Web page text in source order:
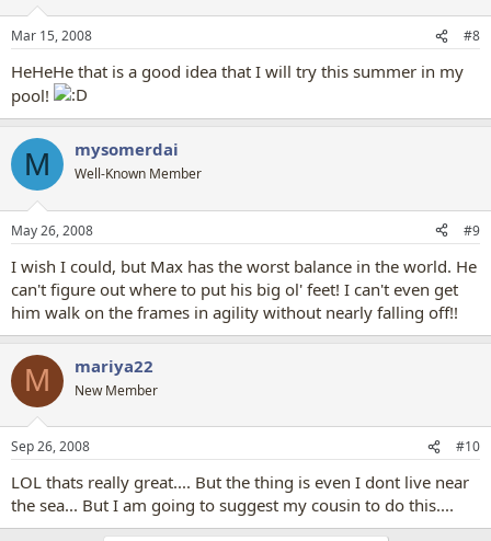
Mar 15, 2008 #8
HeHeHe that is a good idea that I will try this summer in my
pool!
M mysomerdai
Well-Known Member
May 26, 2008 #9
I wish I could, but Max has the worst balance in the world. He
can't figure out where to put his big ol' feet! I can't even get
him walk on the frames in agility without nearly falling off!!
M mariya22
New Member
Sep 26, 2008 #10
LOL thats really great.... But the thing is even I dont live near
the sea... But I am going to suggest my cousin to do this....